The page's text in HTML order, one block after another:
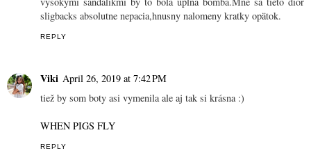
sligbacks absolutne nepacia,hnusny nalomeny kratky opätok.
REPLY
Viki April 26, 2019 at 7:42 PM
tiež by som boty asi vymenila ale aj tak si krásna :)
WHEN PIGS FLY
REPLY